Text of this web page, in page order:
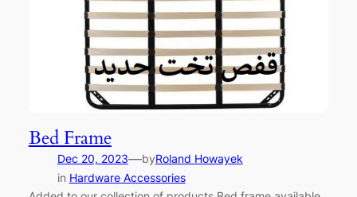
Bed Frame
Dec 20, 2023—byRoland Howayek
in Hardware Accessories